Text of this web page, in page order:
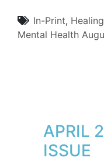
In-Print,
Mental Health
APRIL
ISSUE